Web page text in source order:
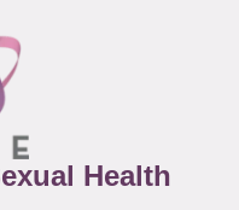
Health